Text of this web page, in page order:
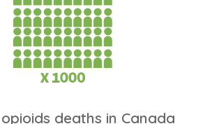
deaths in Canada